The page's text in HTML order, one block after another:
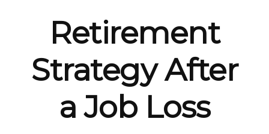
Retirement
Strategy After
a Job Loss